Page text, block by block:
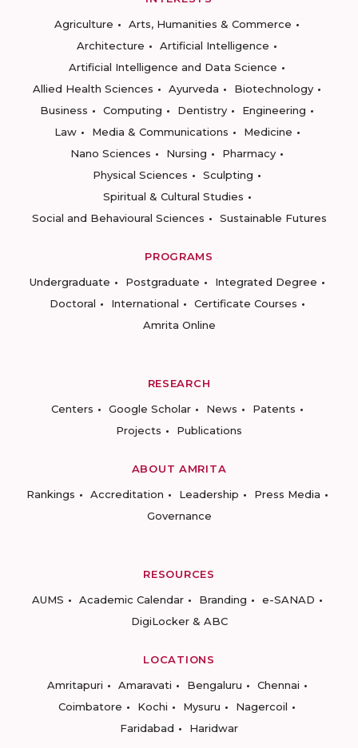
Agriculture
Arts, Humanities & Commerce
Architecture
Artificial Intelligence
Artificial Intelligence and Data Science
Allied Health Sciences
Ayurveda
Biotechnology
Business
Computing Dentistry
Engineering
Law
Media & Communications
Medicine
Nano Sciences
Nursing
Pharmacy
Physical Sciences
Sculpting
Spiritual & Cultural Studies
Social and Behavioural Sciences
Sustainable Futures
PROGRAMS
Undergraduate
Postgraduate
Integrated Degree
Doctoral
International
Certificate Courses
Amrita Online
RESEARCH
Centers
Google Scholar News
Patents
Projects
Publications
ABOUT AMRITA
Rankings
Accreditation Leadership
Press Media
Governance
RESOURCES
AUMS
Academic Calendar Branding
e-SANAD
DigiLocker & ABC
LOCATIONS
Amritapuri
Amaravati Bengaluru
Chennai
Coimbatore
Kochi Mysuru
Nagercoil
Faridabad
Haridwar